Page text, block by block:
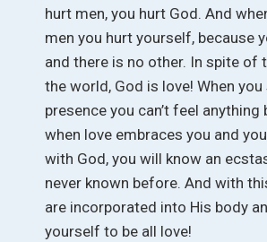
hurt men, you hurt God. And
men you hurt yourself, because
and there is no other. In spite of
the world, God is love! When
presence you can’t feel anything
when love embraces you and
with God, you will know an
never known before. And with
are incorporated into His body
yourself to be all love!